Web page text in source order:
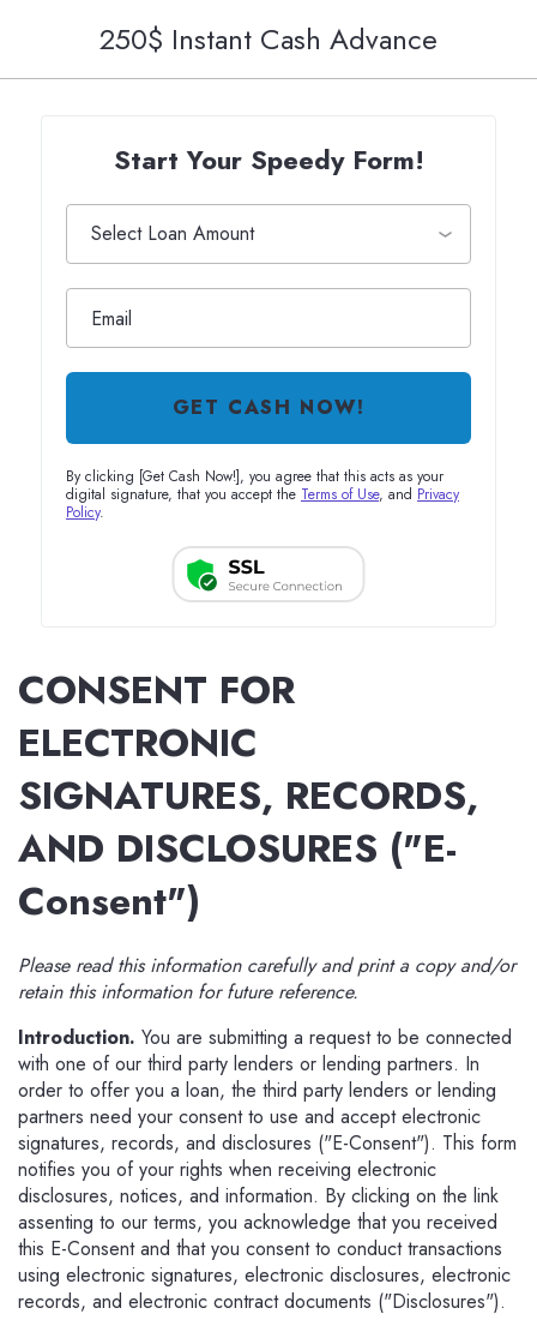
250$ Instant Cash Advance
CONSENT FOR
ELECTRONIC
SIGNATURES, RECORDS,
AND DISCLOSURES ("E-
Consent")
Please read this information carefully and print a copy and/or
retain this information for future reference.
Introduction. You are submitting a request to be connected
with one of our third party lenders or lending partners. In
order to offer you a loan, the third party lenders or lending
partners need your consent to use and accept electronic
signatures, records, and disclosures ("E-Consent"). This form
notifies you of your rights when receiving electronic
disclosures, notices, and information. By clicking on the link
assenting to our terms, you acknowledge that you received
this E-Consent and that you consent to conduct transactions
using electronic signatures, electronic disclosures, electronic
records, and electronic contract documents ("Disclosures").
Start Your Speedy Form!
GET CASH NOW!
By clicking [Get Cash Now!], you agree that this acts as your
digital signature, that you accept the Terms of Use, and Privacy
Policy.